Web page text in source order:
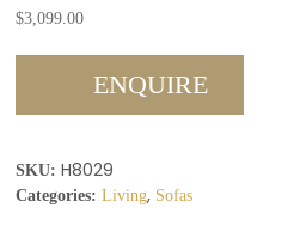
$3,099.00
ENQUIRE
SKU: H8029
Categories: Living, Sofas